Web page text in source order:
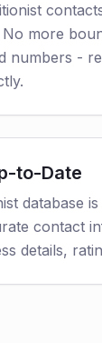
more
numbers -
to-Date
database
contact
details,